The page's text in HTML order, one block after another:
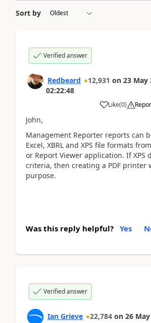
Sort by
Verified answer
Redbeard 12,931 on 23 May
02:22:48
Like(0)
John,
Management Reporter reports can
Excel, XBRL and XPS file formats
or Report Viewer application. If XPS
criteria, then creating a PDF printer
purpose.
Was this reply helpful? Yes
Verified answer
Ian Grieve 22,784 on 26